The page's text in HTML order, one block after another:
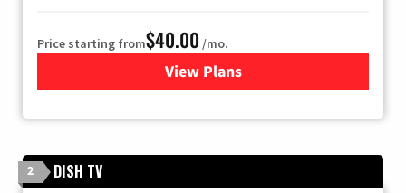
Price starting from$40.00 /mo.
View Plansfor Optimum
2 DISH TV